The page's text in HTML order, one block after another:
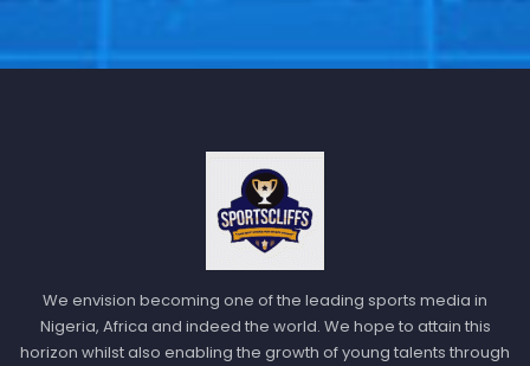
We envision becoming one of the leading sports media in
Nigeria, Africa and indeed the world. We hope to attain this
horizon whilst also enabling the growth of young talents through